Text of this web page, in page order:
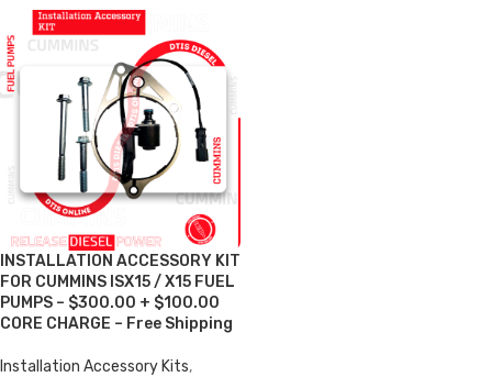
INSTALLATION ACCESSORY KIT
FOR CUMMINS ISX15 / X15 FUEL
PUMPS – $300.00 + $100.00
CORE CHARGE – Free Shipping
Installation Accessory Kits,